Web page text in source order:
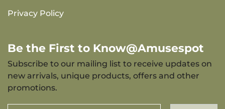
Privacy Policy
Be the First to Know@Amusespot
Subscribe to our mailing list to receive updates on
new arrivals, unique products, offers and other
promotions.